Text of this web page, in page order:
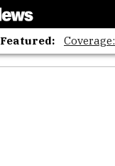
Featured: